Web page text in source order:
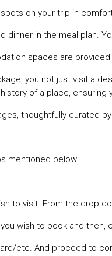
on your trip in
dinner in the meal plan.
spaces are provided
you not just visit a
of a place,
thoughtfully curated by
mentioned below:
to visit. From the drop-
wish to book and then,
etc. And proceed to